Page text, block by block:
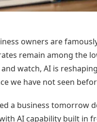
owners are
remain among the
watch, AI is
we have not seen
a business tomorrow
AI capability built in